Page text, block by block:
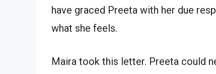
have graced Preeta with her due
what she feels.
Maira took this letter. Preeta could